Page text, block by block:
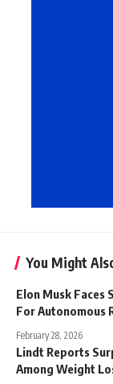
You Might
Elon Musk Faces
For Autonomous
February 28, 2026
Lindt Reports
Among Weight